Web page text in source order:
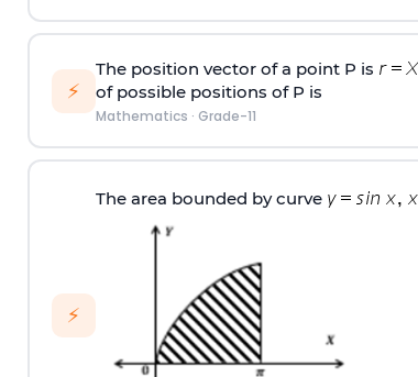
⚡
The position vector of a point P is
of possible positions of P is
Mathematics · Grade-11
⚡
The area bounded by curve